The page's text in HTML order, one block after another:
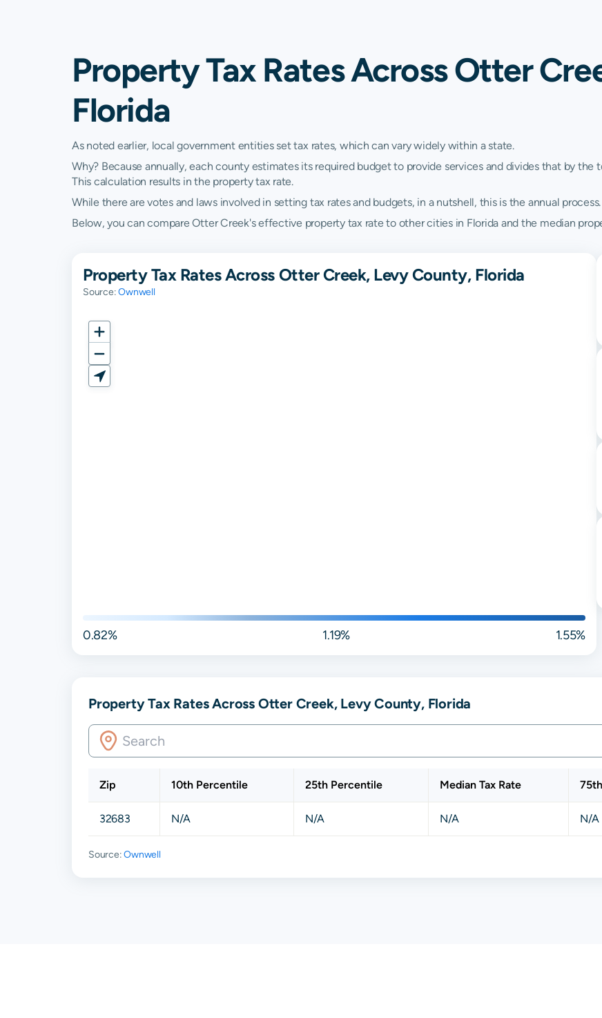
Property Tax Rates Across Otter
Florida
As noted earlier, local government entities set tax rates, which can vary widely within a state.
Why? Because annually, each county estimates its required budget to provide services and divides that by
This calculation results in the property tax rate.
While there are votes and laws involved in setting tax rates and budgets, in a nutshell, this is the annual process.
Below, you can compare Otter Creek's effective property tax rate to other cities in Florida and the median
Property Tax Rates Across Otter Creek, Levy County, Florida
Source:Ownwell
0.82% 1.19% 1.55%
Property Tax Rates Across Otter Creek, Levy County, Florida
Zip 10th Percentile 25th Percentile Median Tax Rate
32683 N/A N/A N/A N/A
Source:Ownwell